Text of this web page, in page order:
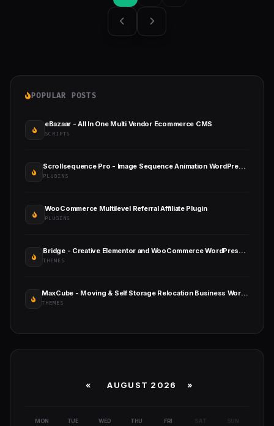
POPULAR POSTS
eBazaar - All In One Multi Vendor Ecommerce CMS
SCRIPTS
Scrollsequence Pro - Image Sequence Animation WordPress Plugin
PLUGINS
WooCommerce Multilevel Referral Affiliate Plugin
PLUGINS
Bridge - Creative Elementor and WooCommerce WordPress Theme
THEMES
MaxCube - Moving & Self Storage Relocation Business WordPress Theme
THEMES
« AUGUST 2026 »
MON TUE WED THU FRI SAT SUN